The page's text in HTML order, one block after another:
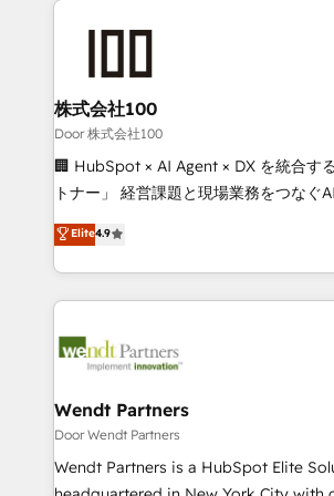
growth. Our multidisciplinary team
simplify complexity, boost
innovation into real impact. 🌍 Highlights • HubSpot Partner
since 2012 • 2022 EMEA Impact
150+ successful HubSpot projects •
English, Spanish, Portuguese & Italian 👉 Grow smarter with
AI and HubSpot.
株式会社100
Door 株式会社100
🏢 HubSpot × AI Agent × DX を統合す
トナー」 経営課題と現場業務をつなぐAIネイティブ・エージェ
ンシーとして、HubSpot Eliteの実装力
再設計します。 💡 100inc は何をする会社か？ HubSpotを共
通基盤に、AIエージェントを組み込ん
ーケティング・営業・CS）を組織全体
部門が分立する組織で、データと業務
PMO・現場担当者に並走します。 1️⃣ HubSpot導入・活用支援
顧客データの一元化から、GTMの見え
Hub統合運用、データ品質設計、グルー
応します。 2️⃣ AIエージェント組織構築 営業・マーケティング
Elite4.9
Wendt Partners
Door Wendt Partners
Wendt Partners is a HubSpot Elite